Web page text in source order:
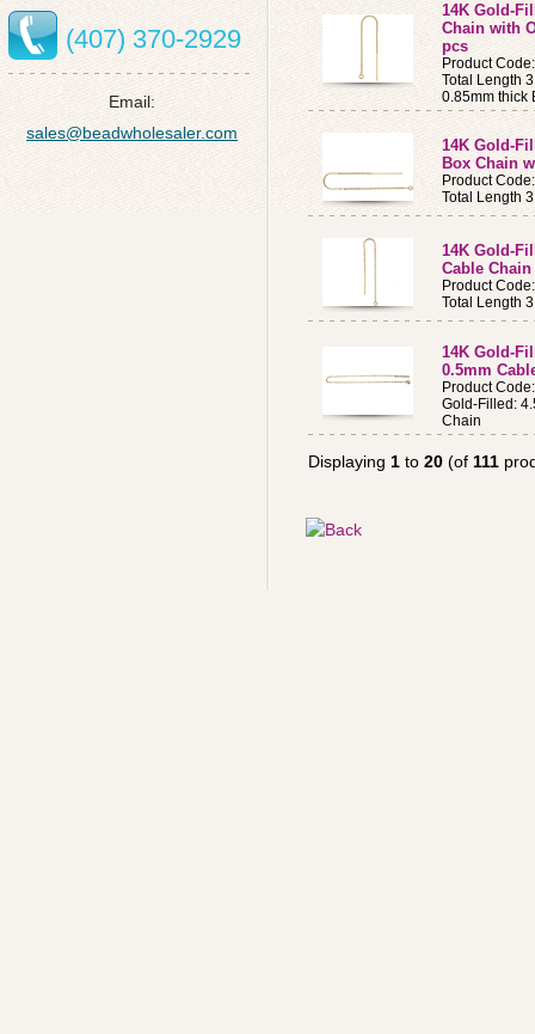
(407) 370-2929
Email:
sales@beadwholesaler.com
14K Gold-
Chain with
pcs
Product
Total Length
0.85mm thick
14K Gold-
Box Chain
Product
Total Length
14K Gold-
Cable
Product
Total Length
14K Gold-
0.5mm
Product
Gold-Filled:
Chain
Displaying 1 to 20 (of 111